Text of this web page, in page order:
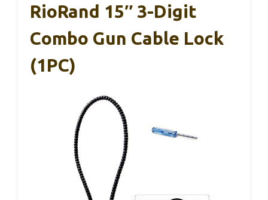
RioRand 15″ 3-Digit
Combo Gun Cable Lock
(1PC)